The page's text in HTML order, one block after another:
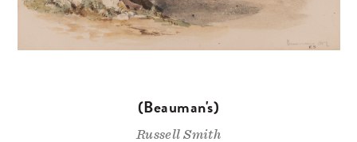
(Beauman's)
Russell Smith